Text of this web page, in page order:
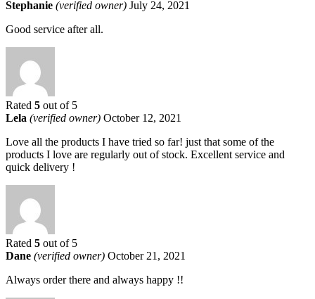
Stephanie (verified owner) July 24, 2021
Good service after all.
Rated 5 out of 5
Lela (verified owner) October 12, 2021
Love all the products I have tried so far! just that some of the
products I love are regularly out of stock. Excellent service and
quick delivery !
Rated 5 out of 5
Dane (verified owner) October 21, 2021
Always order there and always happy !!